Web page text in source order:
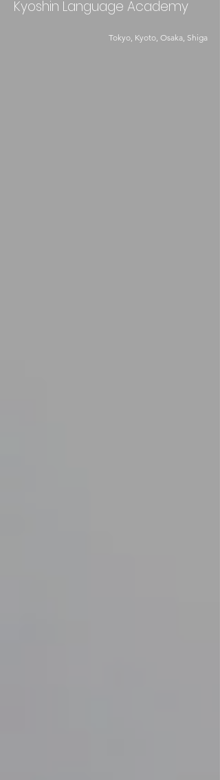
Kyoshin Language Academy
Tokyo, Kyoto, Osaka, Shiga